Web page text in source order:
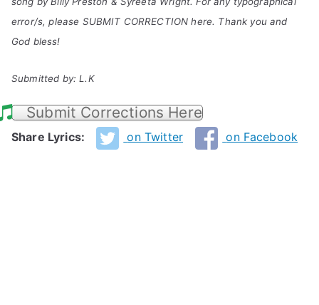
error/s, please SUBMIT CORRECTION here. Thank you and
God bless!
Submitted by: L.K
Submit Corrections Here
Share Lyrics: on Twitter on Facebook